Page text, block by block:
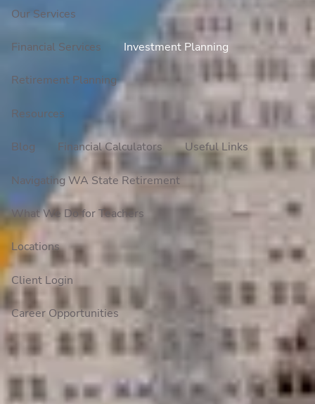
Our Services
Financial Services Investment Planning
Retirement Planning
Resources
Blog Financial Calculators Useful Links
Navigating WA State Retirement
What We Do for Teachers
Locations
Client Login
Career Opportunities